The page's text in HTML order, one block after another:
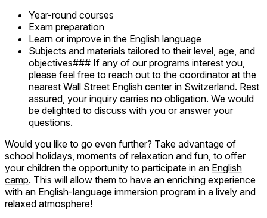
Year-round courses
Exam preparation
Learn or improve in the English language
Subjects and materials tailored to their level, age, and
objectives### If any of our programs interest you,
please feel free to reach out to the coordinator at the
nearest Wall Street English center in Switzerland. Rest
assured, your inquiry carries no obligation. We would
be delighted to discuss with you or answer your
questions.
Would you like to go even further? Take advantage of
school holidays, moments of relaxation and fun, to offer
your children the opportunity to participate in an English
camp. This will allow them to have an enriching experience
with an English-language immersion program in a lively and
relaxed atmosphere!